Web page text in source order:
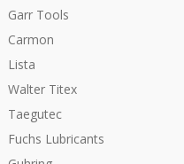
Garr Tools
Carmon
Lista
Walter Titex
Taegutec
Fuchs Lubricants